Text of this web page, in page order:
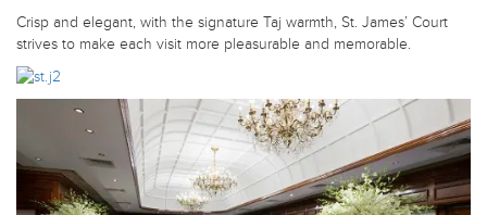
Crisp and elegant, with the signature Taj warmth, St. James’ Court
strives to make each visit more pleasurable and memorable.